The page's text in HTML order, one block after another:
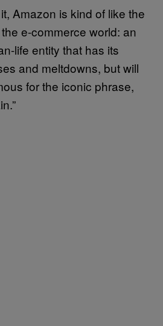
Amazon is kind of like the
e-commerce world: an
life entity that has its
and meltdowns, but will
for the iconic phrase,